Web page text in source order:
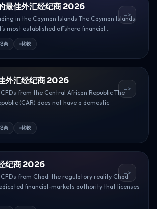
最佳外汇经纪商 2026
in the Cayman Islands The Cayman Islands
most established offshore financial...
商 比较
->
外汇经纪商 2026
from the Central African Republic The
(CAR) does not have a domestic
商 比较
->
纪商 2026
from Chad: the regulatory reality Chad
financial-markets authority that licenses
->